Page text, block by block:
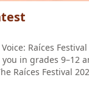
Raíces
you in grades 9–12
Raíces Festival
you love writing or just have an impactful story to